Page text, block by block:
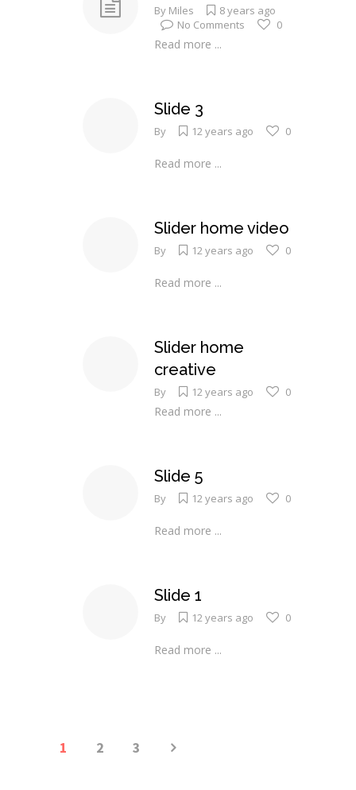
By Miles
8 years ago
No Comments
0
Read more ...
Slide 3
By 12 years ago 0
Read more ...
Slider home video
By 12 years ago 0
Read more ...
Slider home
creative
By 12 years ago 0
Read more ...
Slide 5
By 12 years ago 0
Read more ...
Slide 1
By 12 years ago 0
Read more ...
1 2 3